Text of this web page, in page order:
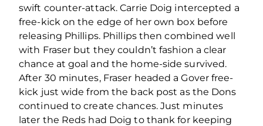
swift counter-attack. Carrie Doig intercepted a
free-kick on the edge of her own box before
releasing Phillips. Phillips then combined well
with Fraser but they couldn’t fashion a clear
chance at goal and the home-side survived.
After 30 minutes, Fraser headed a Gover free-
kick just wide from the back post as the Dons
continued to create chances. Just minutes
later the Reds had Doig to thank for keeping